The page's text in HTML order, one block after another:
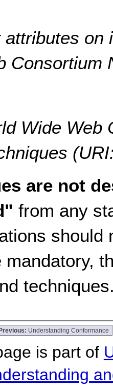
attributes on
Consortium
Wide Web
are not
from any
should
mandatory,
Previous: Understanding Conformance
is part of